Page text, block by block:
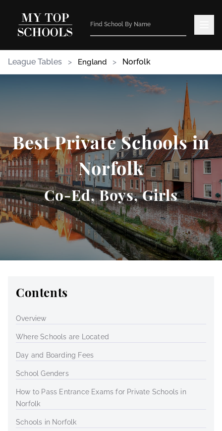
League Tables > England > Norfolk
Best Private Schools in
Norfolk
Co-Ed, Boys, Girls
Contents
Overview
Where Schools are Located
Day and Boarding Fees
School Genders
How to Pass Entrance Exams for Private Schools in
Norfolk
Schools in Norfolk